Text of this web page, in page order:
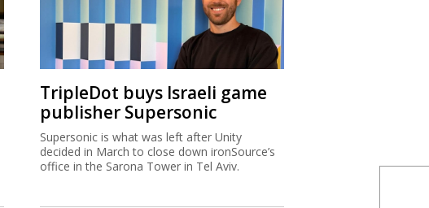
TripleDot buys Israeli game
publisher Supersonic
Supersonic is what was left after Unity
decided in March to close down ironSource’s
office in the Sarona Tower in Tel Aviv.